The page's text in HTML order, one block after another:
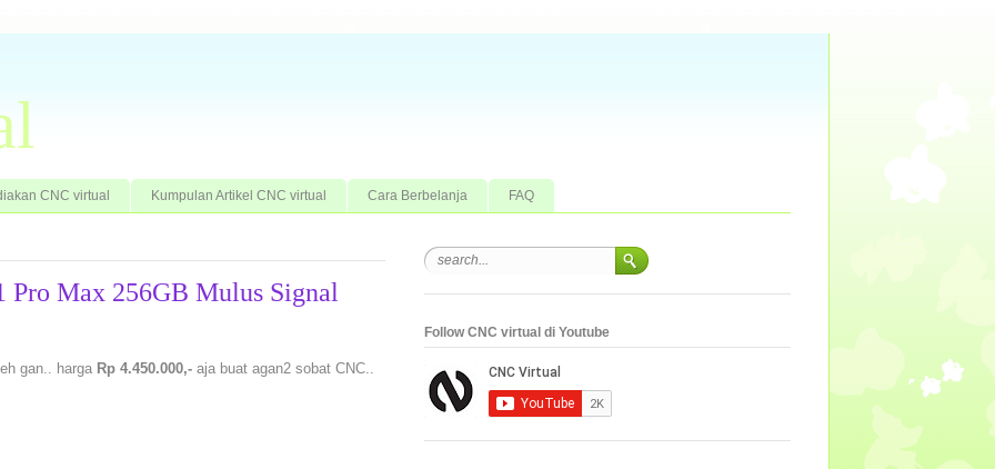
CNC virtual Kumpulan Artikel CNC virtual Cara Berbelanja FAQ
Pro Max 256GB Mulus Signal
gan.. harga Rp 4.450.000,- aja buat agan2 sobat CNC..
Follow CNC virtual di Youtube